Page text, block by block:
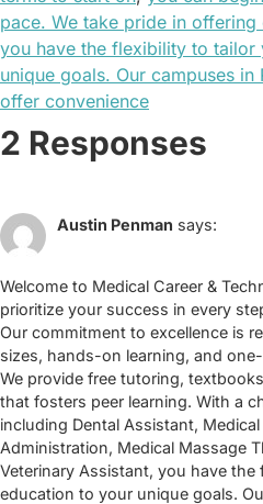
pace. We take pride in
you have the flexibility to
unique goals. Our campuses
offer convenience
2 Responses
Austin Penman says:
Welcome to Medical Career &
prioritize your success in every
Our commitment to excellence is
sizes, hands-on learning, and
We provide free tutoring,
that fosters peer learning. With a
including Dental Assistant,
Administration, Medical Massage
Veterinary Assistant, you have the
education to your unique goals.